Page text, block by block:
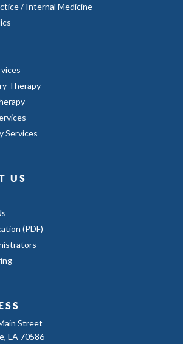
/ Internal Medicine
Therapy
Services
US
(PDF)
Street
LA 70586